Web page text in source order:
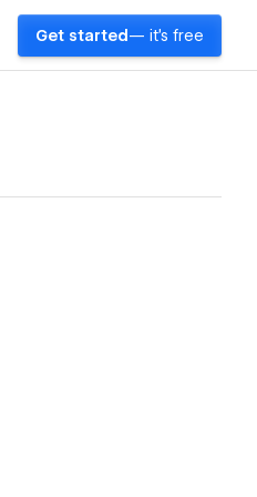
Get started — it's free